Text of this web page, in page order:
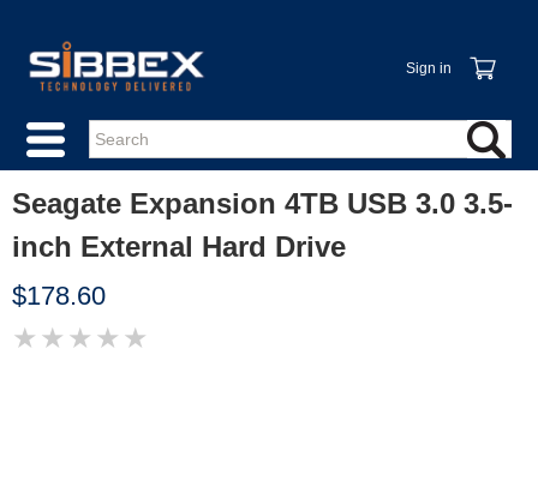
Sign in
Seagate Expansion 4TB USB 3.0 3.5-
inch External Hard Drive
$178.60
★ ★ ★ ★ ★